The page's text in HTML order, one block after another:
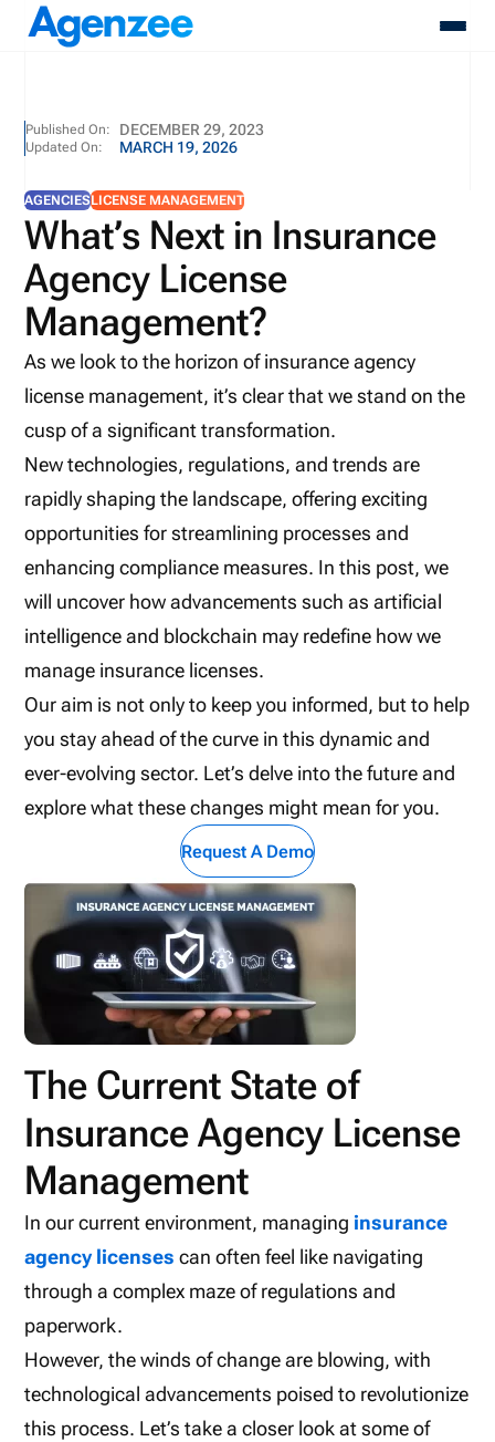
About
Who We Serve
Resources
Pricing
Contact
Login
Schedule A Demo
Published On: DECEMBER 29, 2023
Updated On: MARCH 19, 2026
AGENCIESLICENSE MANAGEMENT
What’s Next in Insurance
Agency License
Management?
As we look to the horizon of insurance agency
license management, it’s clear that we stand on the
cusp of a significant transformation.
New technologies, regulations, and trends are
rapidly shaping the landscape, offering exciting
opportunities for streamlining processes and
enhancing compliance measures. In this post, we
will uncover how advancements such as artificial
intelligence and blockchain may redefine how we
manage insurance licenses.
Our aim is not only to keep you informed, but to help
you stay ahead of the curve in this dynamic and
ever-evolving sector. Let’s delve into the future and
explore what these changes might mean for you.
Request A Demo
The Current State of
Insurance Agency License
Management
In our current environment, managing insurance
agency licenses can often feel like navigating
through a complex maze of regulations and
paperwork.
However, the winds of change are blowing, with
technological advancements poised to revolutionize
this process. Let’s take a closer look at some of